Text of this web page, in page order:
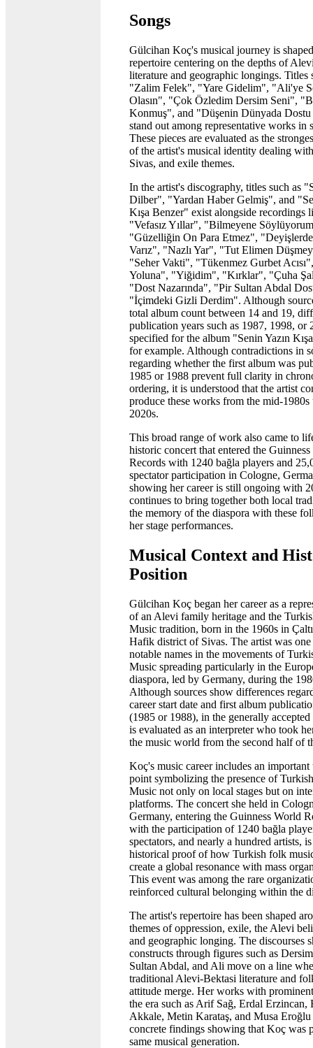
Songs
Gülcihan Koç's musical journey is
repertoire centering on the depths of
literature and geographic longings. Titles
"Zalim Felek", "Yare Gidelim", "Ali'ye
Olasın", "Çok Özledim Dersim Seni",
Konmuş", and "Düşenin Dünyada
stand out among representative works in
These pieces are evaluated as the
of the artist's musical identity dealing
Sivas, and exile themes.
In the artist's discography, titles such as
Dilber", "Yardan Haber Gelmiş", and
Kışa Benzer" exist alongside recordings
"Vefasız Yıllar", "Bilmeyene
"Güzelliğin On Para Etmez",
Varız", "Nazlı Yar", "Tut Elimen
"Seher Vakti", "Tükenmez Gurbet
Yoluna", "Yiğidim", "Kırklar", "Çuha
"Dost Nazarında", "Pir Sultan Abdal
"İçimdeki Gizli Derdim". Although
total album count between 14 and 19,
publication years such as 1987, 1998, or
specified for the album "Senin Yazın
for example. Although contradictions in
regarding whether the first album was
1985 or 1988 prevent full clarity in
ordering, it is understood that the artist
produce these works from the mid-1980s
2020s.
This broad range of work also came to
historic concert that entered the
Records with 1240 bağla players and
spectator participation in Cologne,
showing her career is still ongoing with
continues to bring together both local
the memory of the diaspora with these
her stage performances.
Musical Context and
Position
Gülcihan Koç began her career as a
of an Alevi family heritage and the
Music tradition, born in the 1960s in
Hafik district of Sivas. The artist was
notable names in the movements of
Music spreading particularly in the
diaspora, led by Germany, during the
Although sources show differences
career start date and first album
(1985 or 1988), in the generally accepted
is evaluated as an interpreter who took
the music world from the second half of
Koç's music career includes an
point symbolizing the presence of
Music not only on local stages but on
platforms. The concert she held in
Germany, entering the Guinness World
with the participation of 1240 bağla
spectators, and nearly a hundred artists,
historical proof of how Turkish folk
create a global resonance with mass
This event was among the rare
reinforced cultural belonging within the
The artist's repertoire has been shaped
themes of oppression, exile, the Alevi
and geographic longing. The discourses
constructs through figures such as
Sultan Abdal, and Ali move on a line
traditional Alevi-Bektasi literature and
attitude merge. Her works with
the era such as Arif Sağ, Erdal Erzincan,
Akkale, Metin Karataş, and Musa Eroğlu
concrete findings showing that Koç was
same musical generation.